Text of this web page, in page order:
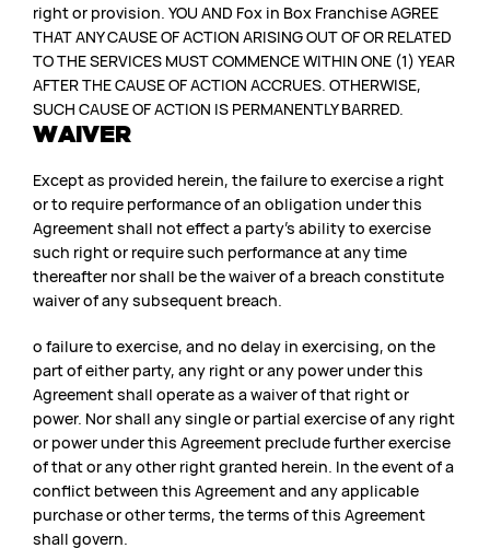
right or provision. YOU AND Fox in Box Franchise AGREE
THAT ANY CAUSE OF ACTION ARISING OUT OF OR RELATED
TO THE SERVICES MUST COMMENCE WITHIN ONE (1) YEAR
AFTER THE CAUSE OF ACTION ACCRUES. OTHERWISE,
SUCH CAUSE OF ACTION IS PERMANENTLY BARRED.
WAIVER
Except as provided herein, the failure to exercise a right
or to require performance of an obligation under this
Agreement shall not effect a party’s ability to exercise
such right or require such performance at any time
thereafter nor shall be the waiver of a breach constitute
waiver of any subsequent breach.
o failure to exercise, and no delay in exercising, on the
part of either party, any right or any power under this
Agreement shall operate as a waiver of that right or
power. Nor shall any single or partial exercise of any right
or power under this Agreement preclude further exercise
of that or any other right granted herein. In the event of a
conflict between this Agreement and any applicable
purchase or other terms, the terms of this Agreement
shall govern.